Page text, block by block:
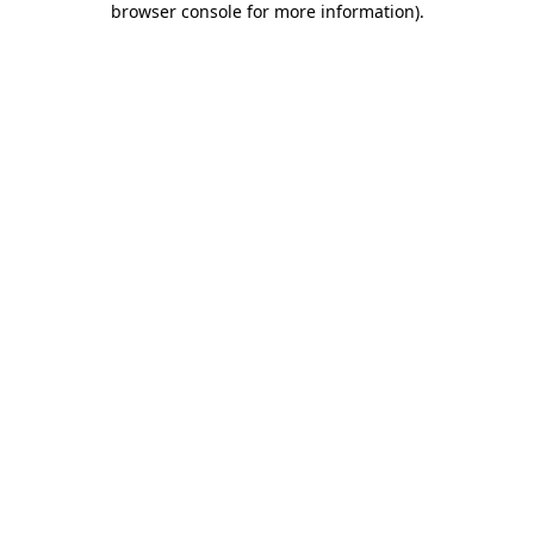
browser console for more information).